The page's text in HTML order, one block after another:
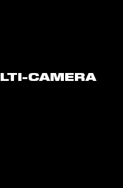
CAMERA